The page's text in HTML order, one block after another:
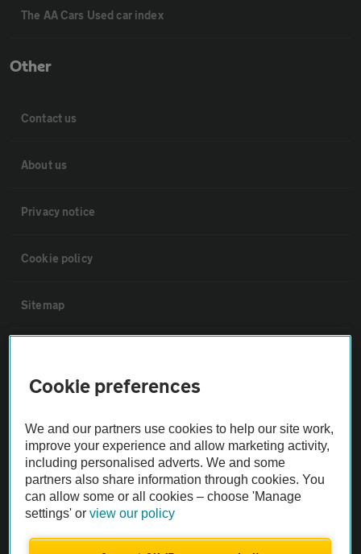
The AA Cars Used car index
Other
Contact us
About us
Privacy notice
Cookie policy
Sitemap
Not all cars are mechanically checked by the AA.
Vehicle Inspection
theAA.com
Cookie preferences
We and our partners use cookies to help our site work,
improve your experience and allow marketing activity,
including personalised adverts. We and some
partners also share information through cookies. You
can allow some or all cookies – choose 'Manage
settings' orview our policy